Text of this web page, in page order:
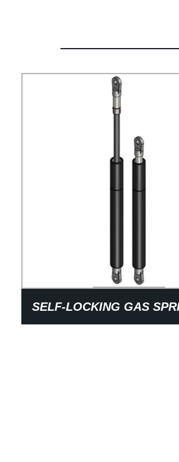
SELF-LOCKING GAS